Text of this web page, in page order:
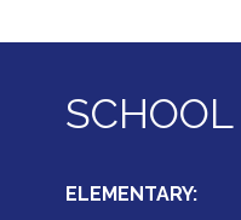
ELEMENTARY: